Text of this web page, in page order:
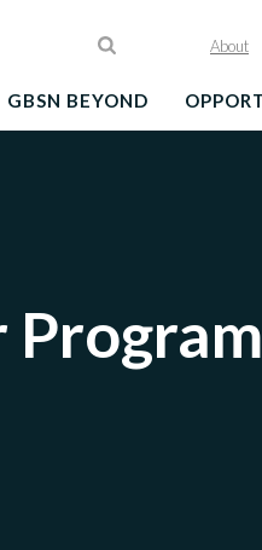
About
GBSN BEYOND